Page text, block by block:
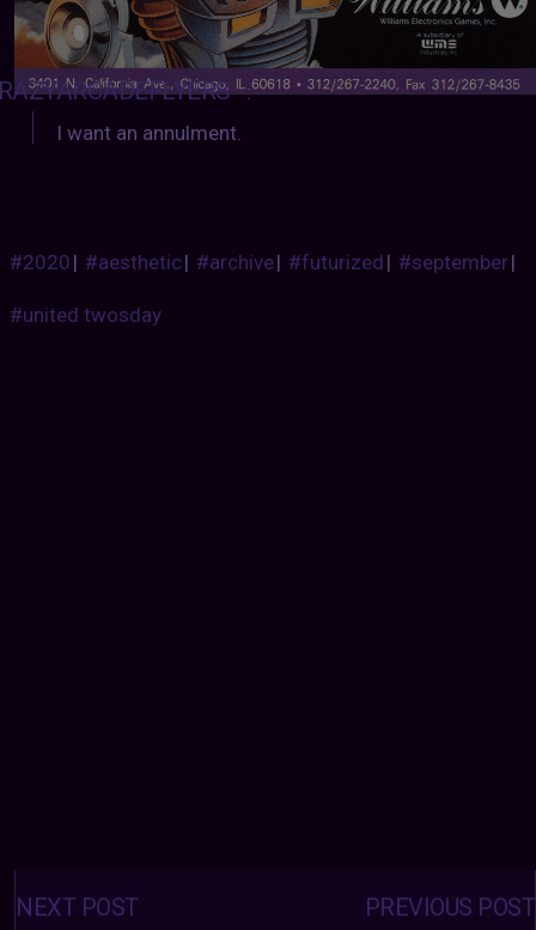
:
I want an annulment.
#2020| #aesthetic| #archive| #futurized| #september|
#united twosday
Posts
navigation PREVIOUS POST
NEXT POST